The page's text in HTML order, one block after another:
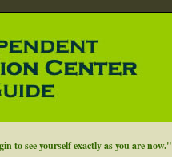
to see yourself exactly as you are now."